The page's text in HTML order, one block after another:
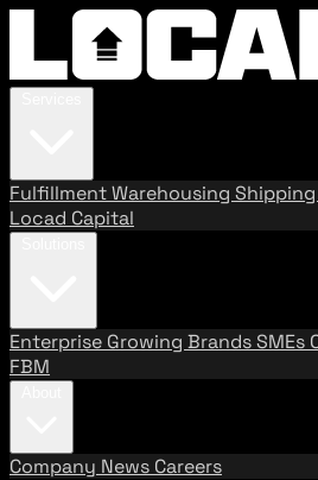
FulfillmentWarehousing Shipping
Locad Capital
Enterprise Growing BrandsSMEs
FBM
Company News Careers